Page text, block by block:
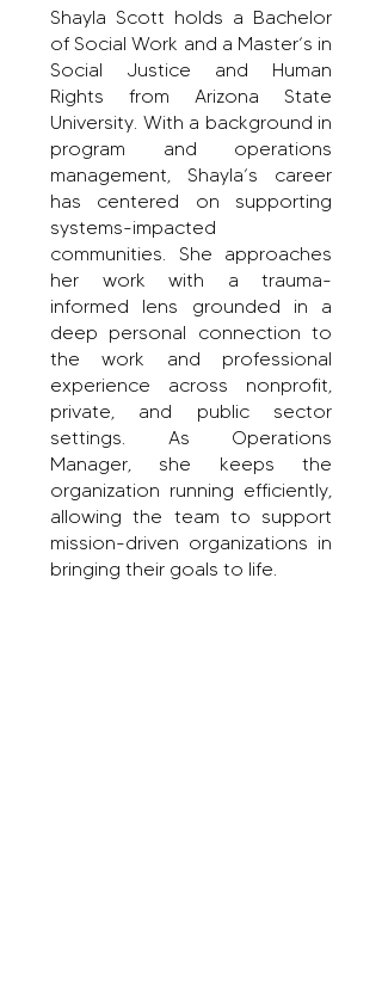
Shayla Scott holds a Bachelor
of Social Work and a Master’s in
Social Justice and Human
Rights from Arizona State
University. With a background in
program and operations
management, Shayla’s career
has centered on supporting
systems-impacted
communities. She approaches
her work with a trauma-
informed lens grounded in a
deep personal connection to
the work and professional
experience across nonprofit,
private, and public sector
settings. As Operations
Manager, she keeps the
organization running efficiently,
allowing the team to support
mission-driven organizations in
bringing their goals to life.